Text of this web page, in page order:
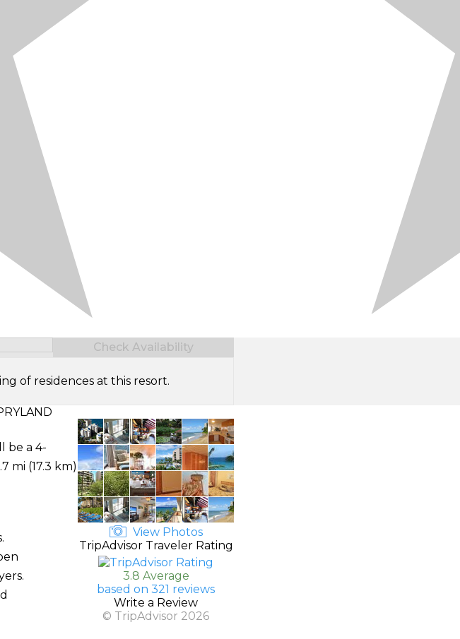
Check Availability
of residences at this resort.
be a 4-
mi (17.3 km)
View Photos
TripAdvisor Traveler Rating
3.8 Average
based on 321 reviews
Write a Review
© TripAdvisor 2026